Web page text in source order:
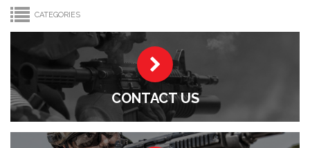
CATEGORIES
CONTACT US